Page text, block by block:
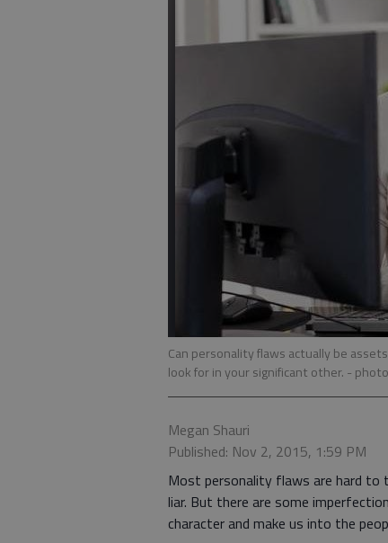
Can personality flaws actually be
look for in your significant other. -
Megan Shauri
Published: Nov 2, 2015, 1:59 PM
Most personality flaws are hard to
liar. But there are some
character and make us into the